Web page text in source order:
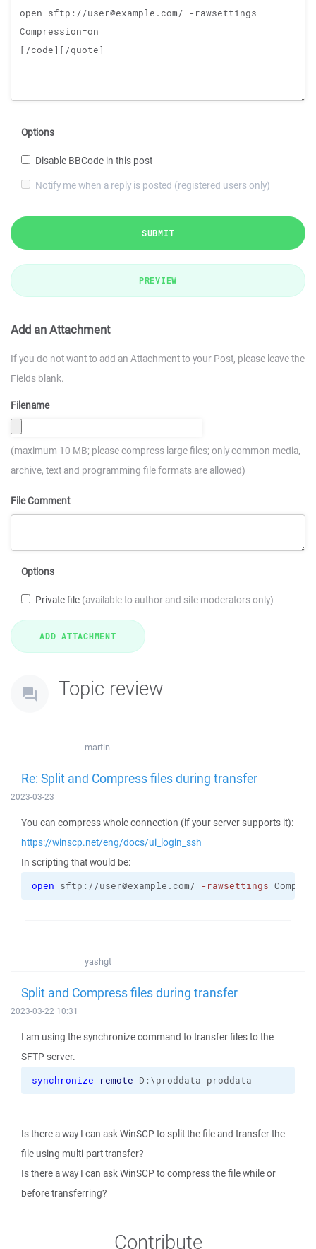
Options
Disable BBCode in this post
Notify me when a reply is posted (registered users only)
SUBMIT
PREVIEW
Add an Attachment
If you do not want to add an Attachment to your Post, please leave the
Fields blank.
Filename
(maximum 10 MB; please compress large files; only common media,
archive, text and programming file formats are allowed)
File Comment
Options
Private file (available to author and site moderators only)
Topic review
martin
Re: Split and Compress files during transfer
2023-03-23
You can compress whole connection (if your server supports it):
https://winscp.net/eng/docs/ui_login_ssh
In scripting that would be:
open sftp://user@example.com/ -rawsettings
yashgt
Split and Compress files during transfer
2023-03-22 10:31
I am using the synchronize command to transfer files to the
SFTP server.
synchronize remote D:\proddata proddata
Is there a way I can ask WinSCP to split the file and transfer the
file using multi-part transfer?
Is there a way I can ask WinSCP to compress the file while or
before transferring?
Contribute